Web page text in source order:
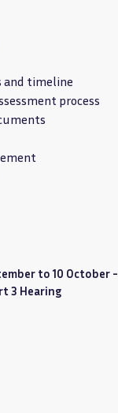
and timeline
process
to 10 October -
3 Hearing